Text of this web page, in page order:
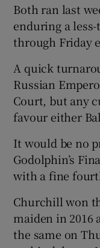
Both ran last
enduring a
through Friday
A quick
Russian
Court, but any
favour either
It would be no
Godolphin’s
with a fine
Churchill won
maiden in 2016
the same on